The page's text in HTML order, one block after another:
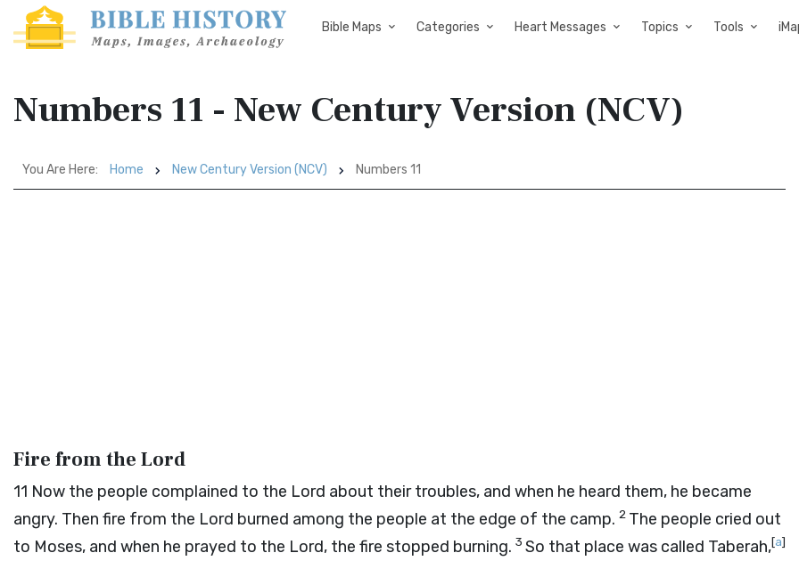
Bible Maps Categories Heart Messages Topics Tools
Numbers 11 - New Century Version (NCV)
You Are Here: Home New Century Version (NCV) Numbers 11
Fire from the Lord
11 Now the people complained to the Lord about their troubles, and when he heard them, he became
angry. Then fire from the Lord burned among the people at the edge of the camp. 2 The people cried out
to Moses, and when he prayed to the Lord, the fire stopped burning. 3 So that place was called Taberah,[a]